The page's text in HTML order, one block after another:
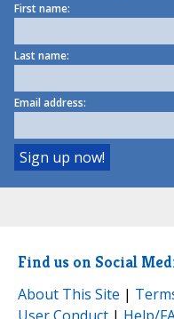
First name:
Last name:
Email address:
Find us on Social
About This Site |